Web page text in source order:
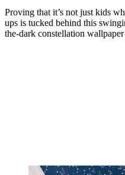
Proving that it’s not just kids
ups is tucked behind this
the-dark constellation